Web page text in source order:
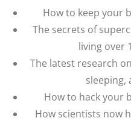
How to keep your
The secrets of
living over
The latest research
sleeping,
How to hack your
How scientists now